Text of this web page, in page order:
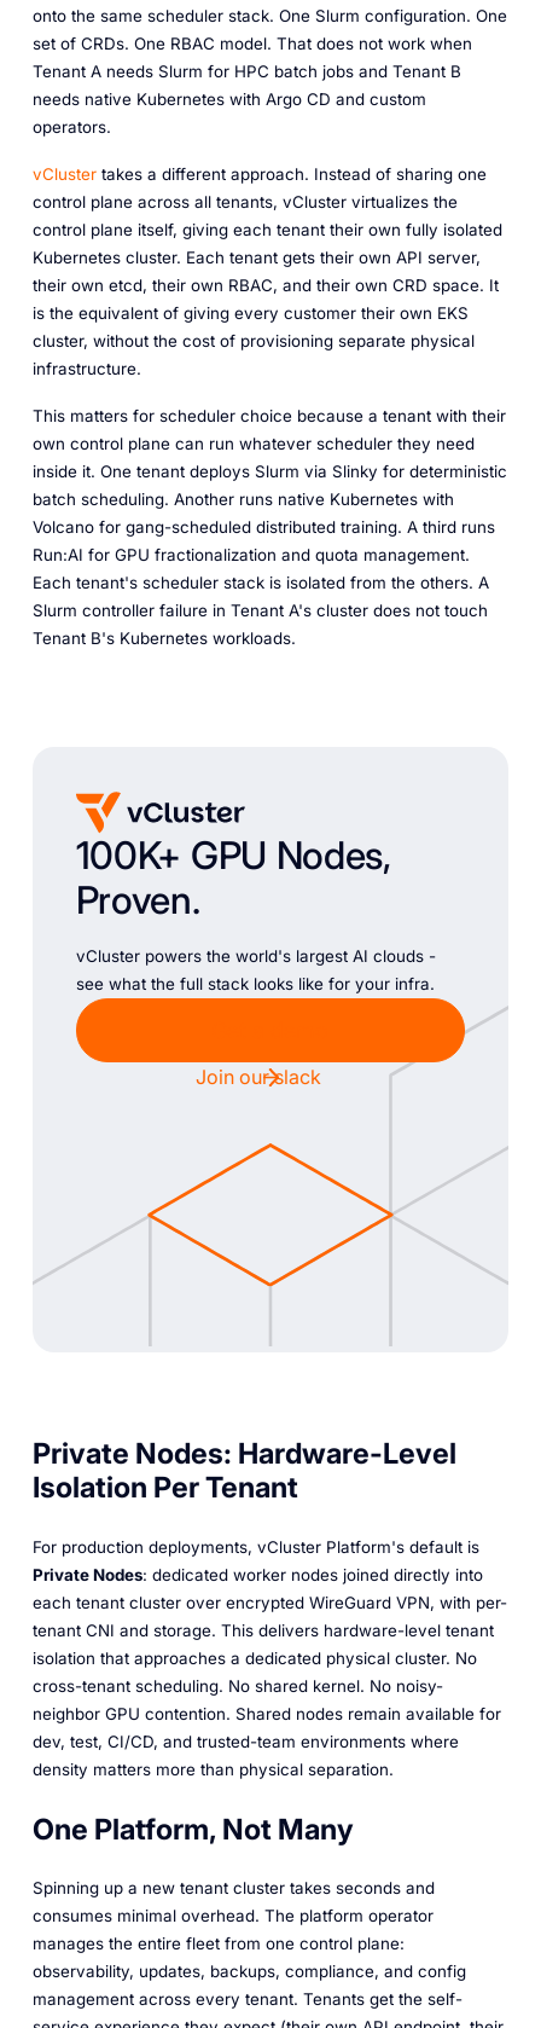
onto the same scheduler stack. One Slurm configuration. One
set of CRDs. One RBAC model. That does not work when
Tenant A needs Slurm for HPC batch jobs and Tenant B
needs native Kubernetes with Argo CD and custom
operators.
vClustertakes a different approach. Instead of sharing one
control plane across all tenants, vCluster virtualizes the
control plane itself, giving each tenant their own fully isolated
Kubernetes cluster. Each tenant gets their own API server,
their own etcd, their own RBAC, and their own CRD space. It
is the equivalent of giving every customer their own EKS
cluster, without the cost of provisioning separate physical
infrastructure.
This matters for scheduler choice because a tenant with their
own control plane can run whatever scheduler they need
inside it. One tenant deploys Slurm via Slinky for deterministic
batch scheduling. Another runs native Kubernetes with
Volcano for gang-scheduled distributed training. A third runs
Run:AI for GPU fractionalization and quota management.
Each tenant's scheduler stack is isolated from the others. A
Slurm controller failure in Tenant A's cluster does not touch
Tenant B's Kubernetes workloads.
100K+ GPU Nodes,
Proven.
vCluster powers the world's largest AI clouds -
see what the full stack looks like for your infra.
Join our slack
Private Nodes: Hardware-Level
Isolation Per Tenant
For production deployments, vCluster Platform's default is
Private Nodes: dedicated worker nodes joined directly into
each tenant cluster over encrypted WireGuard VPN, with per-
tenant CNI and storage. This delivers hardware-level tenant
isolation that approaches a dedicated physical cluster. No
cross-tenant scheduling. No shared kernel. No noisy-
neighbor GPU contention. Shared nodes remain available for
dev, test, CI/CD, and trusted-team environments where
density matters more than physical separation.
One Platform, Not Many
Spinning up a new tenant cluster takes seconds and
consumes minimal overhead. The platform operator
manages the entire fleet from one control plane:
observability, updates, backups, compliance, and config
management across every tenant. Tenants get the self-